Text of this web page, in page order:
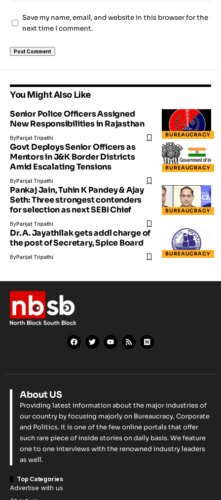
Save my name, email, and website in this browser for the
next time I comment.
You Might Also Like
BUREAUCRACY
Senior Police Officers Assigned
New Responsibilities in Rajasthan
ByParijat Tripathi
BUREAUCRACY
Govt Deploys Senior Officers as
Mentors in J&K Border Districts
Amid Escalating Tensions
ByParijat Tripathi
BUREAUCRACY
Pankaj Jain, Tuhin K Pandey & Ajay
Seth: Three strongest contenders
for selection as next SEBI Chief
ByParijat Tripathi
BUREAUCRACY
Dr. A. Jayathilak gets addl charge of
the post of Secretary, Spice Board
ByParijat Tripathi
About US
Providing latest information about the major industries of
our country by focusing majorly on Bureaucracy, Corporate
and Politics. It is one of the few online portals that offer
such rare piece of inside stories on daily basis. We feature
one to one interviews with the renowned industry leaders
as well.
Top Categories
Advertise with us